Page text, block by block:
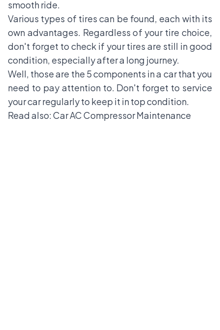
smooth ride.
Various types of tires can be found, each with its
own advantages. Regardless of your tire choice,
don't forget to check if your tires are still in good
condition, especially after a long journey.
Well, those are the 5 components in a car that you
need to pay attention to. Don't forget to service
your car regularly to keep it in top condition.
Read also:Car AC Compressor Maintenance